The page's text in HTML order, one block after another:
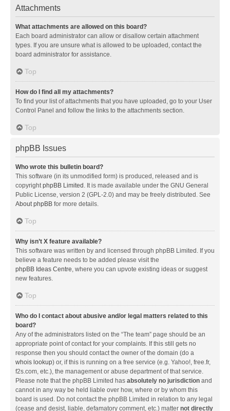
Attachments
What attachments are allowed on this board?
Each board administrator can allow or disallow certain attachment
types. If you are unsure what is allowed to be uploaded, contact the
board administrator for assistance.
Top
How do I find all my attachments?
To find your list of attachments that you have uploaded, go to your User
Control Panel and follow the links to the attachments section.
Top
phpBB Issues
Who wrote this bulletin board?
This software (in its unmodified form) is produced, released and is
copyrightphpBB Limited . It is made available under the GNU General
Public License, version 2 (GPL-2.0) and may be freely distributed. See
About phpBB for more details.
Top
Why isn’t X feature available?
This software was written by and licensed through phpBB Limited. If you
believe a feature needs to be added please visit the
phpBB Ideas Centre, where you can upvote existing ideas or suggest
new features.
Top
Who do I contact about abusive and/or legal matters related to this
board?
Any of the administrators listed on the “The team” page should be an
appropriate point of contact for your complaints. If this still gets no
response then you should contact the owner of the domain (do a
whois lookup) or, if this is running on a free service (e.g. Yahoo!, free.fr,
f2s.com, etc.), the management or abuse department of that service.
Please note that the phpBB Limited has absolutely no jurisdiction and
cannot in any way be held liable over how, where or by whom this
board is used. Do not contact the phpBB Limited in relation to any legal
(cease and desist, liable, defamatory comment, etc.) matter not directly